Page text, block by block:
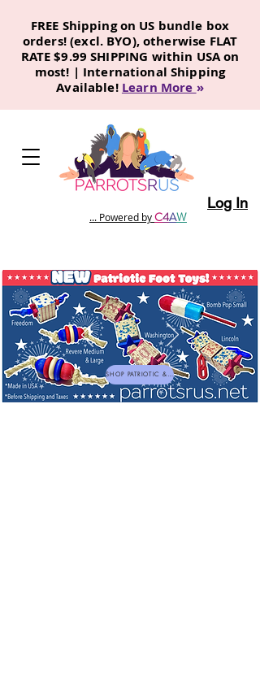
FREE Shipping on US bundle box
orders! (excl. BYO), otherwise FLAT
RATE $9.99 SHIPPING within USA on
most! | International Shipping
Available! Learn More »
... Powered byC4AW
Log In
SHOP PATRIOTIC & NEW TOYS